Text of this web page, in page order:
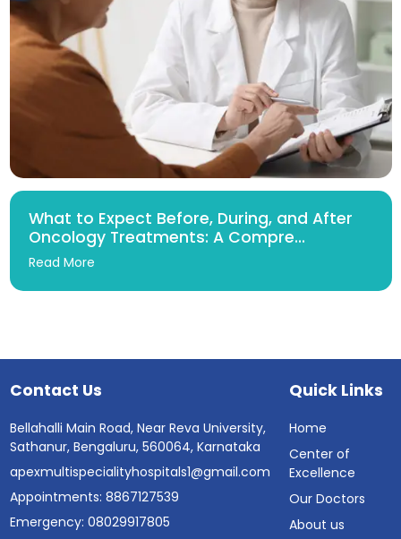
What to Expect Before, During, and After
Oncology Treatments: A Compre...
Read More
Contact Us
Bellahalli Main Road, Near Reva University,
Sathanur, Bengaluru, 560064, Karnataka
apexmultispecialityhospitals1@gmail.com
Appointments: 8867127539
Emergency: 08029917805
Quick Links
Home
Center of
Excellence
Our Doctors
About us